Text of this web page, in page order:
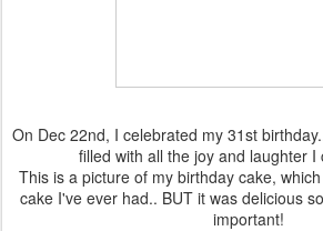
On Dec 22nd, I celebrated my 31st
filled with all the joy and laughter I
This is a picture of my birthday cake,
cake I've ever had.. BUT it was delicious
important!